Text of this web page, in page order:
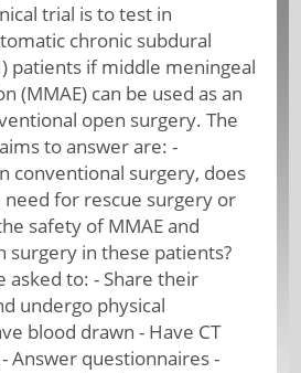
trial is to test in
chronic subdural
patients if middle meningeal
(MMAE) can be used as an
open surgery. The
to answer are: -
conventional surgery, does
need for rescue surgery or
safety of MMAE and
surgery in these patients?
asked to: - Share their
undergo physical
blood drawn - Have CT
Answer questionnaires -